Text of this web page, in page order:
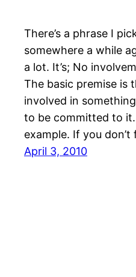
There’s a phrase I
somewhere a while
a lot. It’s; No
The basic premise is
involved in
to be committed to
example. If you don’t
April 3, 2010